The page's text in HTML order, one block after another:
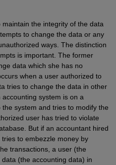
the integrity of the data
to change the data or any
ways. The distinction
is important. The former
data which she has no
when a user authorized to
tries to change the data in other
system is on a
system and tries to modify the
user has tried to violate
But if an accountant hired
to embezzle money by
transactions, a user (the
(the accounting data) in